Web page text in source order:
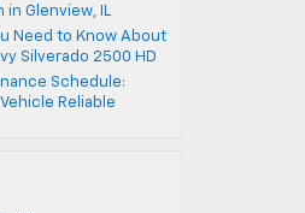
in Glenview, IL
Need to Know About
Silverado 2500 HD
Schedule:
Reliable